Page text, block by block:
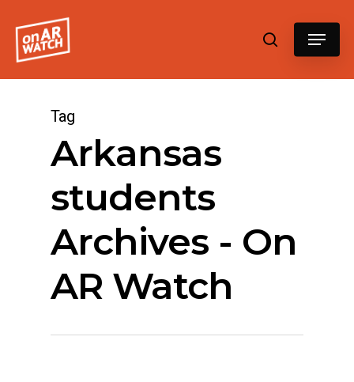
Tag
Arkansas
students
Archives - On
AR Watch